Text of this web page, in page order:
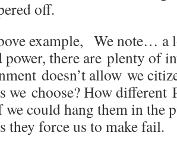
off.
example, We note… a
power, there are plenty of
doesn’t allow we
we choose? How different
could hang them in the
they force us to make fail.